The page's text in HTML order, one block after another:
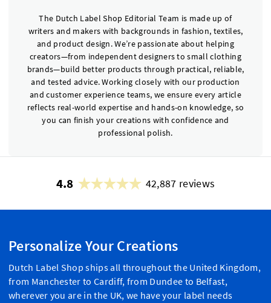
The Dutch Label Shop Editorial Team is made up of
writers and makers with backgrounds in fashion, textiles,
and product design. We’re passionate about helping
creators—from independent designers to small clothing
brands—build better products through practical, reliable,
and tested advice. Working closely with our production
and customer experience teams, we ensure every article
reflects real-world expertise and hands-on knowledge, so
you can finish your creations with confidence and
professional polish.
4.8 42,887 reviews
Personalize Your Creations
Dutch Label Shop ships all throughout the United Kingdom,
from Manchester to Cardiff, from Dundee to Belfast,
wherever you are in the UK, we have your label needs